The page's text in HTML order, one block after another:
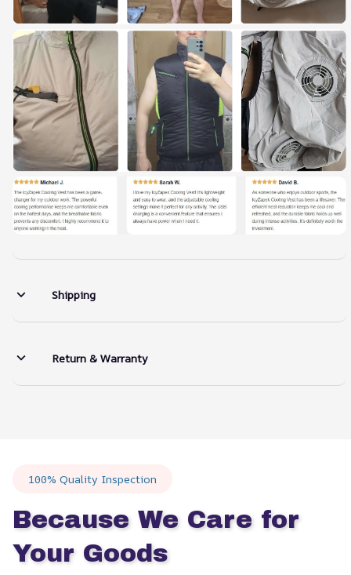
Shipping
Return & Warranty
100% Quality Inspection
Because We Care for
Your Goods